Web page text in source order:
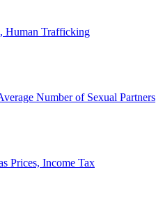
Human Trafficking
Number of Sexual Partners
Prices, Income Tax